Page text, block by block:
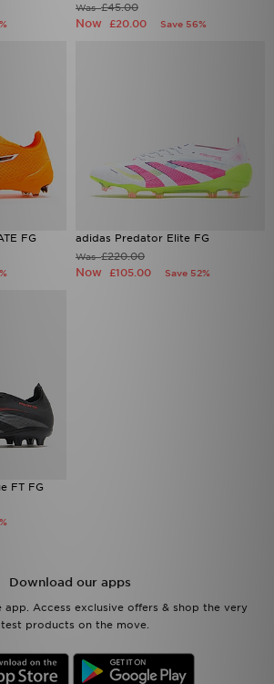
Was£45.00
Now £20.00 Save 56%
FG adidas Predator Elite FG
Was£220.00
Now £105.00 Save 52%
FT FG
Download our apps
app. Access exclusive offers & shop the very
products on the move.